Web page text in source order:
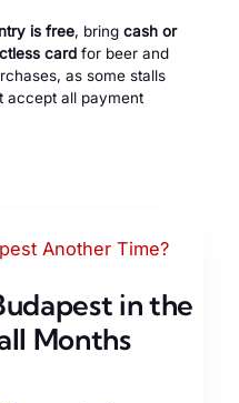
is free, bring cash or
card for beer and
as some stalls
accept all payment
Another Time?
in the
Months